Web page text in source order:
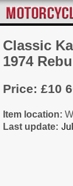
Classic
1974
Price: £10
Item location:
Last update: